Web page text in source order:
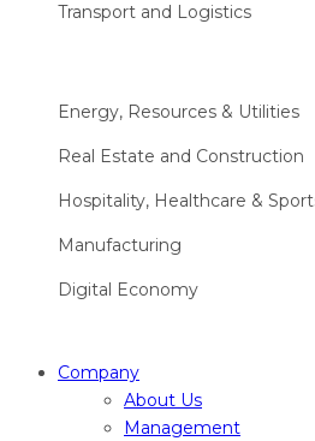
Transport and Logistics
Energy, Resources & Utilities
Real Estate and Construction
Hospitality, Healthcare &
Manufacturing
Digital Economy
Company
About Us
Management